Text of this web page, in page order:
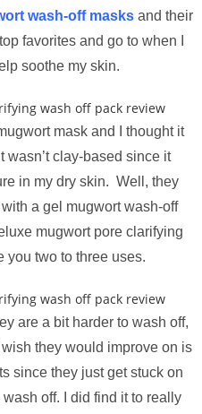
wash-off masksand their
favorites and go to when I
soothe my skin.
mask and I thought it
clay-based since it
in my dry skin. Well, they
a gel mugwort wash-off
mugwort pore clarifying
you two to three uses.
are a bit harder to wash off,
they would improve on is
since they just get stuck on
off. I did find it to really